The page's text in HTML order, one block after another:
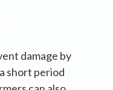
damage by
short period